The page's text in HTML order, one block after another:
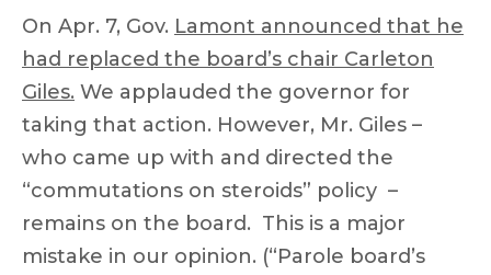
On Apr. 7, Gov. Lamont announced that he
had replaced the board’s chair Carleton
Giles. We applauded the governor for
taking that action. However, Mr. Giles –
who came up with and directed the
“commutations on steroids” policy –
remains on the board. This is a major
mistake in our opinion. (“Parole board’s